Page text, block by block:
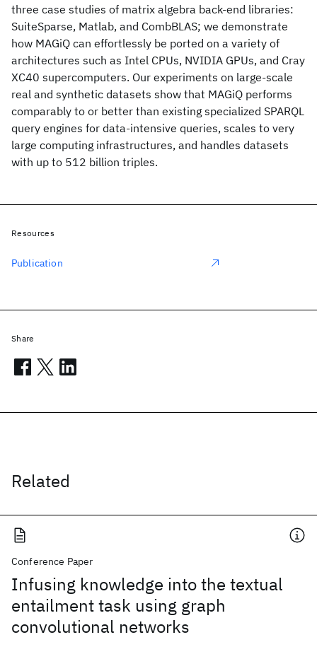
three case studies of matrix algebra back-end libraries:
SuiteSparse, Matlab, and CombBLAS; we demonstrate
how MAGiQ can effortlessly be ported on a variety of
architectures such as Intel CPUs, NVIDIA GPUs, and Cray
XC40 supercomputers. Our experiments on large-scale
real and synthetic datasets show that MAGiQ performs
comparably to or better than existing specialized SPARQL
query engines for data-intensive queries, scales to very
large computing infrastructures, and handles datasets
with up to 512 billion triples.
Related
Conference Paper
Infusing knowledge into the textual
entailment task using graph
convolutional networks
Resources
Publication
Share